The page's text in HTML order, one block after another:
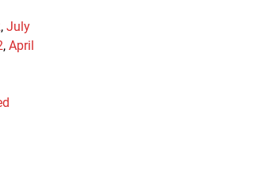
, July
, April